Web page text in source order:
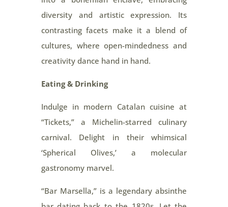
diversity and artistic expression. Its
contrasting facets make it a blend of
cultures, where open-mindedness and
creativity dance hand in hand.
Eating & Drinking
Indulge in modern Catalan cuisine at
“Tickets,” a Michelin-starred culinary
carnival. Delight in their whimsical
‘Spherical Olives,’ a molecular
gastronomy marvel.
“Bar Marsella,” is a legendary absinthe